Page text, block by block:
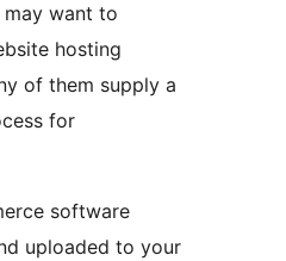
want to
hosting
of them supply a
for
software
uploaded to your